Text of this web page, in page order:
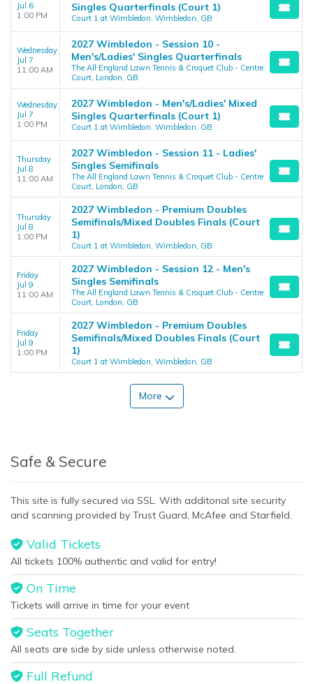
Jul 6
1:00 PM
Singles Quarterfinals (Court 1)
Court 1 at Wimbledon, Wimbledon, GB
Wednesday
Jul 7
11:00 AM
2027 Wimbledon - Session 10 -
Men's/Ladies' Singles Quarterfinals
The All England Lawn Tennis & Croquet Club - Centre
Court, London, GB
Wednesday
Jul 7
1:00 PM
2027 Wimbledon - Men's/Ladies' Mixed
Singles Quarterfinals (Court 1)
Court 1 at Wimbledon, Wimbledon, GB
Thursday
Jul 8
11:00 AM
2027 Wimbledon - Session 11 - Ladies'
Singles Semifinals
The All England Lawn Tennis & Croquet Club - Centre
Court, London, GB
Thursday
Jul 8
1:00 PM
2027 Wimbledon - Premium Doubles
Semifinals/Mixed Doubles Finals (Court
1)
Court 1 at Wimbledon, Wimbledon, GB
Friday
Jul 9
11:00 AM
2027 Wimbledon - Session 12 - Men's
Singles Semifinals
The All England Lawn Tennis & Croquet Club - Centre
Court, London, GB
Friday
Jul 9
1:00 PM
2027 Wimbledon - Premium Doubles
Semifinals/Mixed Doubles Finals (Court
1)
Court 1 at Wimbledon, Wimbledon, GB
More
Safe & Secure
This site is fully secured via SSL. With additonal site security
and scanning provided by Trust Guard, McAfee and Starfield.
Valid Tickets
All tickets 100% authentic and valid for entry!
On Time
Tickets will arrive in time for your event
Seats Together
All seats are side by side unless otherwise noted.
Full Refund